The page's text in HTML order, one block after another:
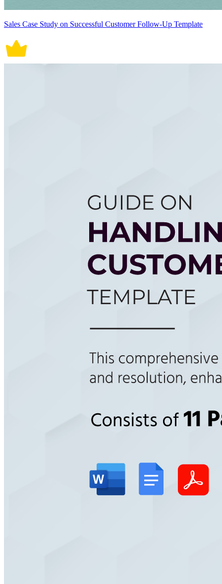
Sales Case Study on Successful Customer Follow-Up Template